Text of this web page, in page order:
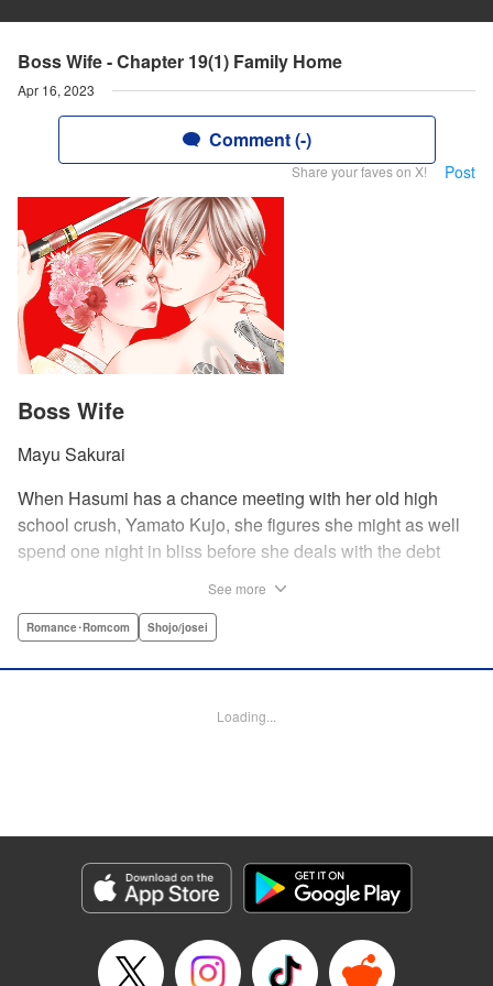
Boss Wife - Chapter 19(1) Family Home
Apr 16, 2023
Comment (-)
Share your faves on X! Post
Boss Wife
Mayu Sakurai
When Hasumi has a chance meeting with her old high
school crush, Yamato Kujo, she figures she might as well
spend one night in bliss before she deals with the debt
away—only to have Yamato pop up again, but this time
becoming a yakuza wife? " Translation by Lance Hardy/
Genre: Romance･Romcom, Shojo/josei
Title in Japanese: 極婚～超溺愛ヤクザとケイヤク結婚！？～
Episode Details
Released: Apr 16, 2023
See more
Romance･Romcom Shojo/josei
Loading...